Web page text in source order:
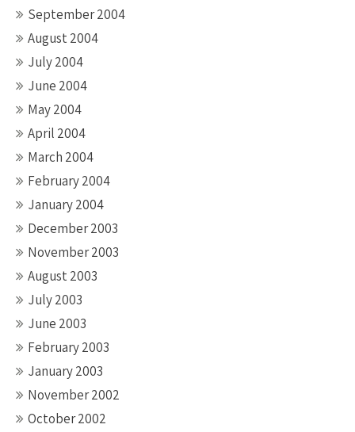
September 2004
August 2004
July 2004
June 2004
May 2004
April 2004
March 2004
February 2004
January 2004
December 2003
November 2003
August 2003
July 2003
June 2003
February 2003
January 2003
November 2002
October 2002